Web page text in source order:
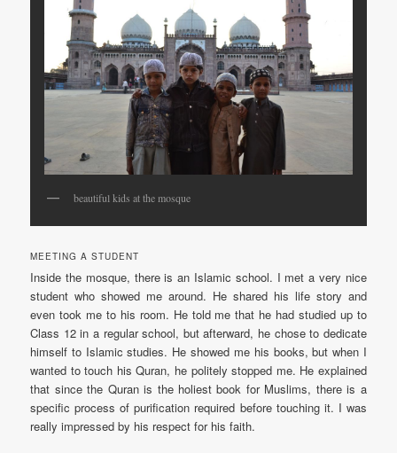
beautiful kids at the mosque
MEETING A STUDENT
Inside the mosque, there is an Islamic school. I met a very nice
student who showed me around. He shared his life story and
even took me to his room. He told me that he had studied up to
Class 12 in a regular school, but afterward, he chose to dedicate
himself to Islamic studies. He showed me his books, but when I
wanted to touch his Quran, he politely stopped me. He explained
that since the Quran is the holiest book for Muslims, there is a
specific process of purification required before touching it. I was
really impressed by his respect for his faith.